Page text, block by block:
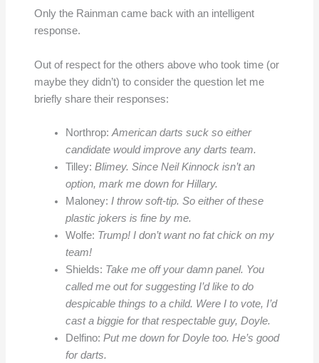
Only the Rainman came back with an intelligent
response.
Out of respect for the others above who took time (or
maybe they didn’t) to consider the question let me
briefly share their responses:
Northrop: American darts suck so either
candidate would improve any darts team.
Tilley: Blimey. Since Neil Kinnock isn’t an
option, mark me down for Hillary.
Maloney: I throw soft-tip. So either of these
plastic jokers is fine by me.
Wolfe: Trump! I don’t want no fat chick on my
team!
Shields: Take me off your damn panel. You
called me out for suggesting I’d like to do
despicable things to a child. Were I to vote, I’d
cast a biggie for that respectable guy, Doyle.
Delfino: Put me down for Doyle too. He’s good
for darts.